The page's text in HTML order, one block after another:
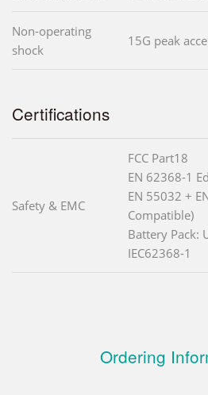
Non-operating
shock
15G peak
Certifications
Safety & EMC
FCC Part18
EN 62368-1
EN 55032 +
Compatible)
Battery Pack:
IEC62368-1
Ordering